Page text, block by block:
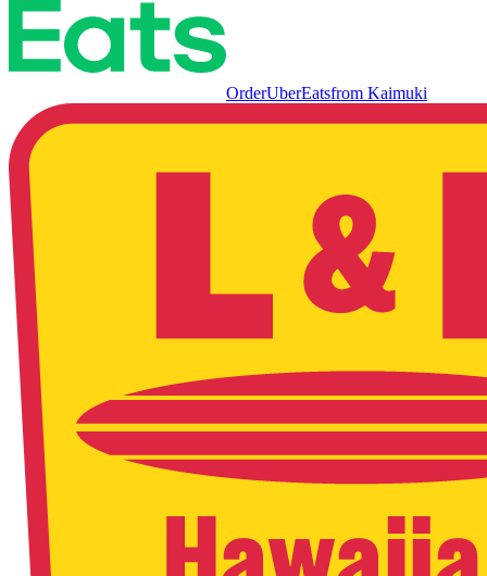
OrderUberEatsfrom Kaimuki